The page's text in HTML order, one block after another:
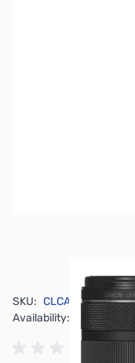
SKU: CLCA4234
Availability:
In stock